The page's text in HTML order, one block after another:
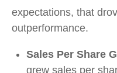
expectations, that
outperformance.
Sales Per Share
grew sales per